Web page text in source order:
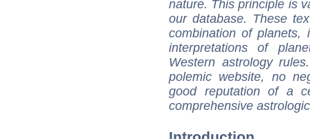
nature. This principle is
our database. These
combination of
interpretations of
Western astrology
polemic website, no
good reputation of a
comprehensive